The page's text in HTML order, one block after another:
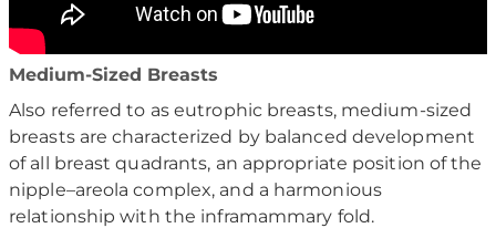
Medium-Sized Breasts
Also referred to as eutrophic breasts, medium-sized
breasts are characterized by balanced development
of all breast quadrants, an appropriate position of the
nipple–areola complex, and a harmonious
relationship with the inframammary fold.